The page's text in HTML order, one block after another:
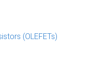
(OLEFETs)